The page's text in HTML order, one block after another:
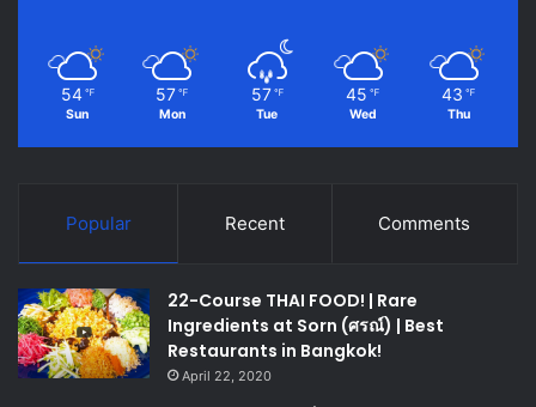
54 ℉
Sun
57 ℉
Mon
57 ℉
Tue
45 ℉
Wed
43 ℉
Thu
Popular Recent Comments
22-Course THAI FOOD! | Rare
Ingredients at Sorn (ศรณ์) | Best
Restaurants in Bangkok!
April 22, 2020